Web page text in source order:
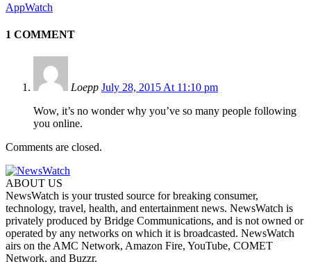
AppWatch
1 COMMENT
Loepp July 28, 2015 At 11:10 pm
Wow, it’s no wonder why you’ve so many people following
you online.
Comments are closed.
ABOUT US
NewsWatch is your trusted source for breaking consumer,
technology, travel, health, and entertainment news. NewsWatch is
privately produced by Bridge Communications, and is not owned or
operated by any networks on which it is broadcasted. NewsWatch
airs on the AMC Network, Amazon Fire, YouTube, COMET
Network, and Buzzr.